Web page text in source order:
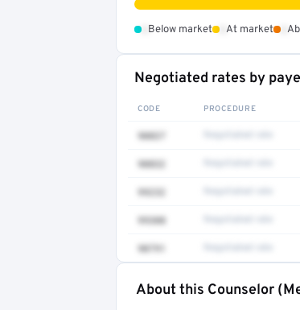
Below market At market
Negotiated rates by
CODE PROCEDURE
90837
90832
99232
99308
90791
Full rate detail is
About this Counselor